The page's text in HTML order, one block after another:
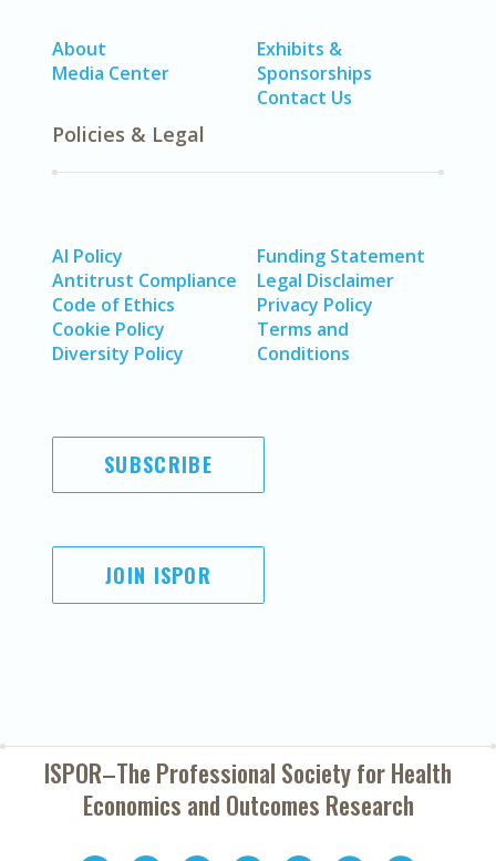
About
Media Center
Exhibits &
Sponsorships
Contact Us
Policies & Legal
AI Policy
Antitrust Compliance
Code of Ethics
Cookie Policy
Diversity Policy
Funding Statement
Legal Disclaimer
Privacy Policy
Terms and
Conditions
SUBSCRIBE
JOIN ISPOR
ISPOR–The Professional Society forHealth
Economics and Outcomes Research